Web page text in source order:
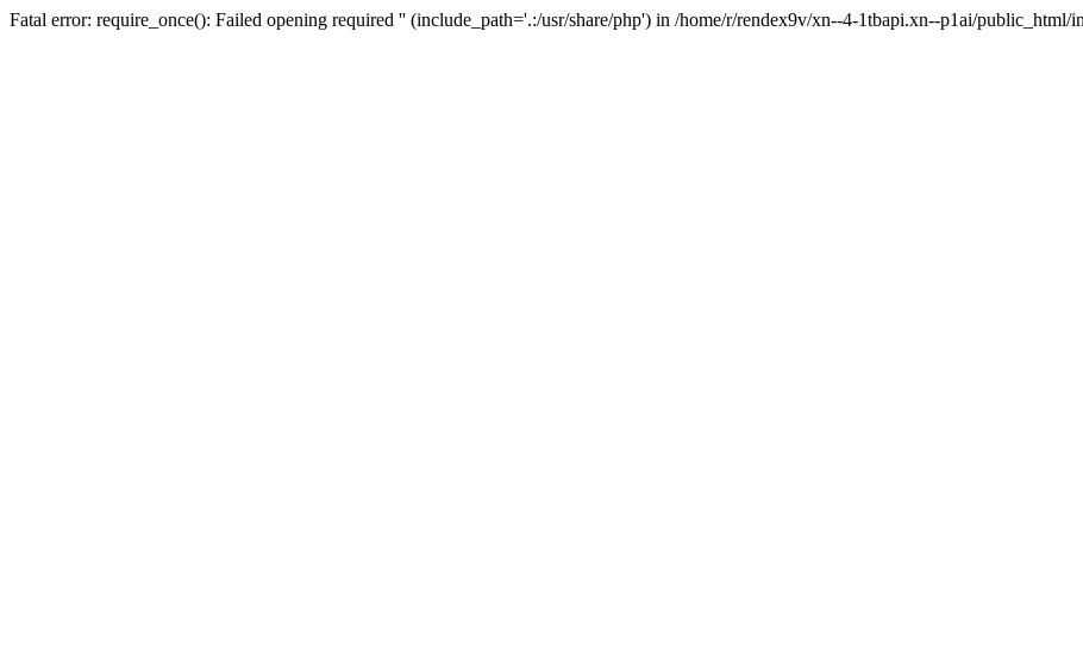
Fatal error: require_once(): Failed opening required '' (include_path='.:/usr/share/php') in /home/r/rendex9v/xn--4-1tbapi.xn--p1ai/public_html/